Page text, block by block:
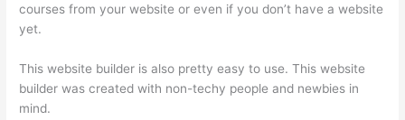
courses from your website or even if you don’t have a website
yet.
This website builder is also pretty easy to use. This website
builder was created with non-techy people and newbies in
mind.